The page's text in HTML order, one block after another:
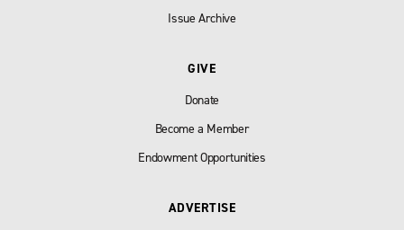
Issue Archive
GIVE
Donate
Become a Member
Endowment Opportunities
ADVERTISE